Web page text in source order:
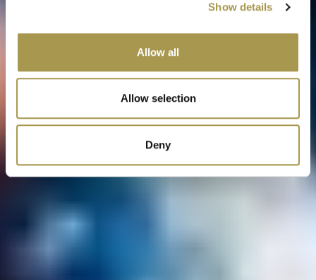
Show details
Allow all
Allow selection
Deny